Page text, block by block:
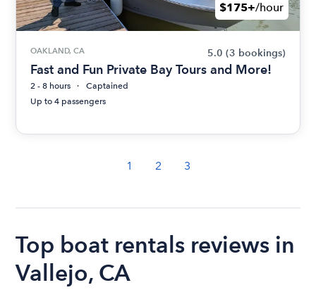
$175+/hour
OAKLAND, CA 5.0 (3 bookings)
Fast and Fun Private Bay Tours and More!
2 - 8 hours
Captained
Up to 4 passengers
1 2 3
Top boat rentals reviews in
Vallejo, CA